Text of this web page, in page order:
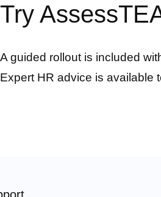
Try
A guided rollout is included
Expert HR advice is available